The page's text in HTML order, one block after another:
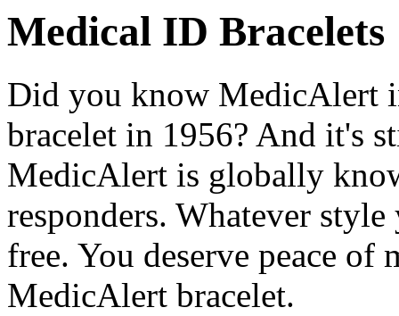
Medical ID Bracelets
Did you know MedicAlert
bracelet in 1956? And it's
MedicAlert is globally
responders. Whatever
free. You deserve peace of
MedicAlert bracelet.